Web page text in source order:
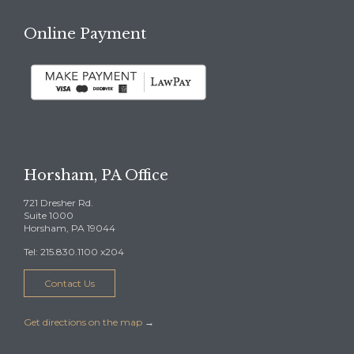
Online Payment
Horsham, PA Office
721 Dresher Rd.
Suite 1000
Horsham, PA 19044
Tel: 215.830.1100 x204
Contact Us
Get directions on the map →